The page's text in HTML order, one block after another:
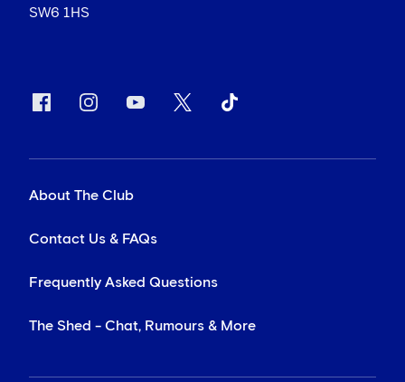
SW6 1HS
About The Club
Contact Us & FAQs
Frequently Asked Questions
The Shed - Chat, Rumours & More